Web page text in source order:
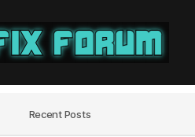
Recent Posts